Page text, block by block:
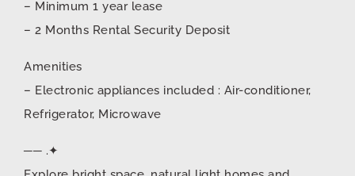
– Minimum 1 year lease
– 2 Months Rental Security Deposit
Amenities
– Electronic appliances included : Air-conditioner,
Refrigerator, Microwave
── .✦